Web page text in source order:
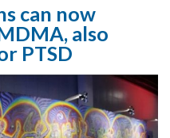
can now
also
PTSD